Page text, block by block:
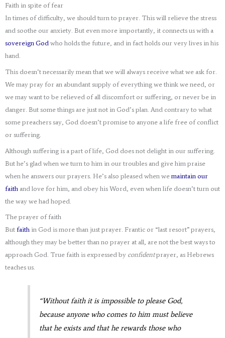
Faith in spite of fear
In times of difficulty, we should turn to prayer. This will relieve the stress
and soothe our anxiety. But even more importantly, it connects us with a
sovereign Godwho holds the future, and in fact holds our very lives in his
hand.
This doesn’t necessarily mean that we will always receive what we ask for.
We may pray for an abundant supply of everything we think we need, or
we may want to be relieved of all discomfort or suffering, or never be in
danger. But some things are just not in God’s plan. And contrary to what
some preachers say, God doesn’t promise to anyone a life free of conflict
or suffering.
Although suffering is a part of life, God does not delight in our suffering.
But he’s glad when we turn to him in our troubles and give him praise
when he answers our prayers. He’s also pleased when wemaintain our
faith and love for him, and obey his Word, even when life doesn’t turn out
the way we had hoped.
The prayer of faith
But faith in God is more than just prayer. Frantic or “last resort” prayers,
although they may be better than no prayer at all, are not the best ways to
approach God. True faith is expressed by confidentprayer, as Hebrews
teaches us.
“Without faith it is impossible to please God,
because anyone who comes to him must believe
that he exists and that he rewards those who